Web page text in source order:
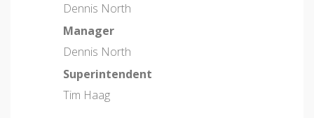
Dennis North
Manager
Dennis North
Superintendent
Tim Haag